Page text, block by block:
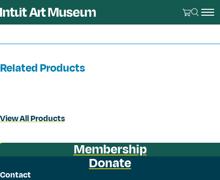
Related Products
View All Products
Membership
Donate
Contact